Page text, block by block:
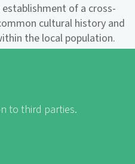
of a cross-
cultural history and
the local population.
sustainable
Organization's
to third parties.